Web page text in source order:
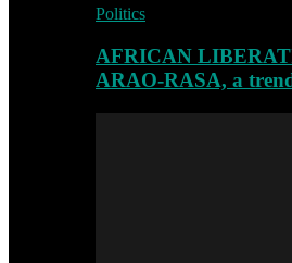
Politics
AFRICAN
ARAO-RASA, a